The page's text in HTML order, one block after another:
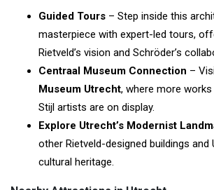
Guided Tours – Step inside this
masterpiece with expert-led tours,
Rietveld’s vision and Schröder’s
Centraal Museum Connection –
Museum Utrecht, where more works
Stijl artists are on display.
Explore Utrecht’s Modernist
other Rietveld-designed buildings and
cultural heritage.